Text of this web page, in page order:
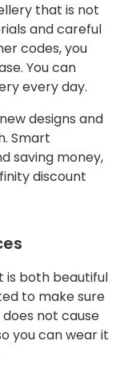
that is not
and careful
codes, you
You can
every day.
designs and
Smart
saving money,
discount
is both beautiful
to make sure
not cause
you can wear it